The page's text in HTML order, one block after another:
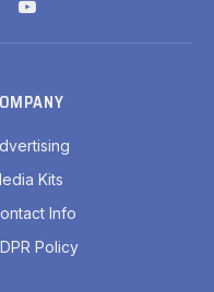
YouTube
Kits
Info
Policy